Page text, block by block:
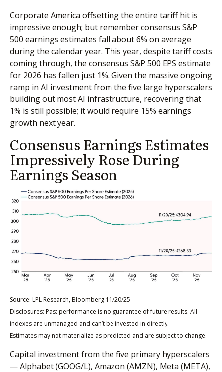
Corporate America offsetting the entire tariff hit is
impressive enough; but remember consensus S&P
500 earnings estimates fall about 6% on average
during the calendar year. This year, despite tariff costs
coming through, the consensus S&P 500 EPS estimate
for 2026 has fallen just 1%. Given the massive ongoing
ramp in AI investment from the five large hyperscalers
building out most AI infrastructure, recovering that
1% is still possible; it would require 15% earnings
growth next year.
Consensus Earnings Estimates
Impressively Rose During
Earnings Season
Source: LPL Research, Bloomberg 11/20/25
Disclosures: Past performance is no guarantee of future results. All
indexes are unmanaged and can’t be invested in directly.
Estimates may not materialize as predicted and are subject to change.
Capital investment from the five primary hyperscalers
— Alphabet (GOOG/L), Amazon (AMZN), Meta (META),